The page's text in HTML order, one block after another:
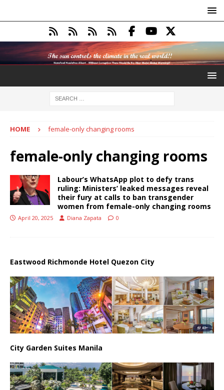
HOME female-only changing rooms
female-only changing rooms
Labour’s WhatsApp plot to defy trans
ruling: Ministers’ leaked messages reveal
their fury at calls to ban transgender
women from female-only changing rooms
April 20, 2025 Diana Zapata 0
Eastwood Richmonde Hotel Quezon City
City Garden Suites Manila